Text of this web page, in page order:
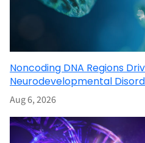
Noncoding DNA Regions
Neurodevelopmental
Aug 6, 2026